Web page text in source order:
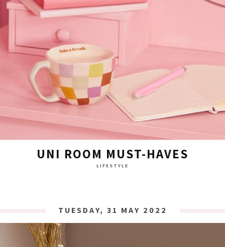
UNI ROOM MUST-HAVES
LIFESTYLE
TUESDAY, 31 MAY 2022